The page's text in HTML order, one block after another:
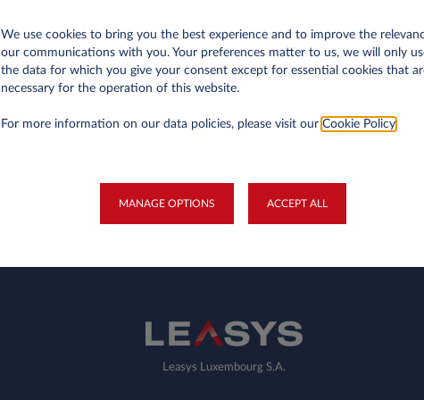
Fleet Managers
Leasys Luxembourg S.A.
We use cookies to bring you the best experience and to improve the
our communications with you. Your preferences matter to us, we will only
the data for which you give your consent except for essential cookies that
necessary for the operation of this website.
For more information on our data policies, please visit our Cookie Policy
MANAGE OPTIONS ACCEPT ALL